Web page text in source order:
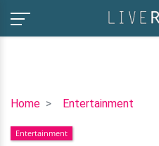
Home Entertainment
Lia
Johnson
Entertainment